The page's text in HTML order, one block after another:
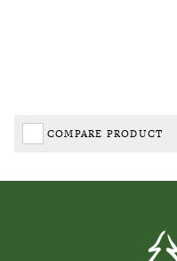
COMPARE PRODUCT